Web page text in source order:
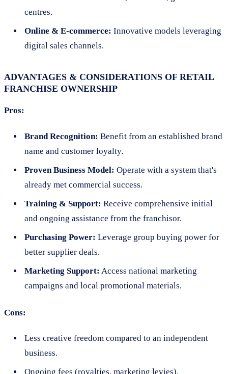
centres.
Online & E-commerce: Innovative models leveraging
digital sales channels.
ADVANTAGES & CONSIDERATIONS OF RETAIL
FRANCHISE OWNERSHIP
Pros:
Brand Recognition: Benefit from an established brand
name and customer loyalty.
Proven Business Model: Operate with a system that's
already met commercial success.
Training & Support: Receive comprehensive initial
and ongoing assistance from the franchisor.
Purchasing Power: Leverage group buying power for
better supplier deals.
Marketing Support: Access national marketing
campaigns and local promotional materials.
Cons:
Less creative freedom compared to an independent
business.
Ongoing fees (royalties, marketing levies).